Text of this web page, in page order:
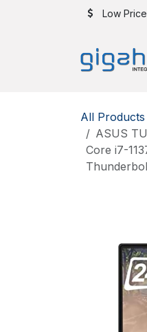
Low
All Products
ASUS
Core i7-